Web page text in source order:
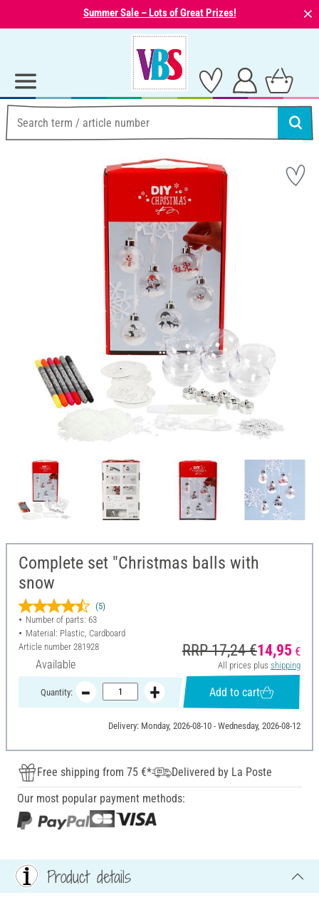
Summer Sale – Lots of Great Prizes! ⨯
Complete set "Christmas balls with
snow
(5)
Number of parts: 63
Material: Plastic, Cardboard
Article number 281928
Available
RRP 17,24 €14,95 €
All prices plus shipping
Quantity: Add to cart
Delivery: Monday, 2026-08-10 - Wednesday, 2026-08-12
Free shipping from 75 €*
Delivered by La Poste
Our most popular payment methods:
Product details